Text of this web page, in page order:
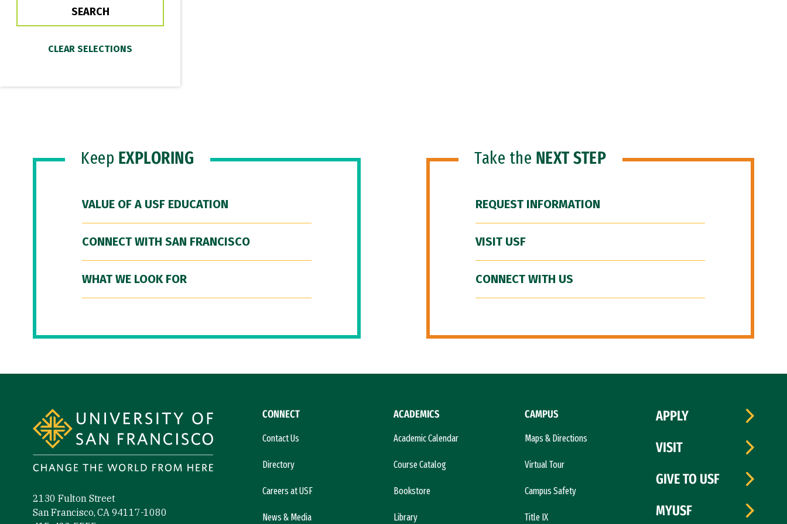
Keep EXPLORING
VALUE OF A USF EDUCATION
CONNECT WITH SAN FRANCISCO
WHAT WE LOOK FOR
Take the NEXT STEP
REQUEST INFORMATION
VISIT USF
CONNECT WITH US
2130 Fulton Street
San Francisco, CA 94117-1080
CONNECT
Contact Us
Directory
Careers at USF
News & Media
ACADEMICS
Academic Calendar
Course Catalog
Bookstore
Library
CAMPUS
Maps & Directions
Virtual Tour
Campus Safety
Title IX
APPLY
VISIT
GIVE TO USF
MYUSF